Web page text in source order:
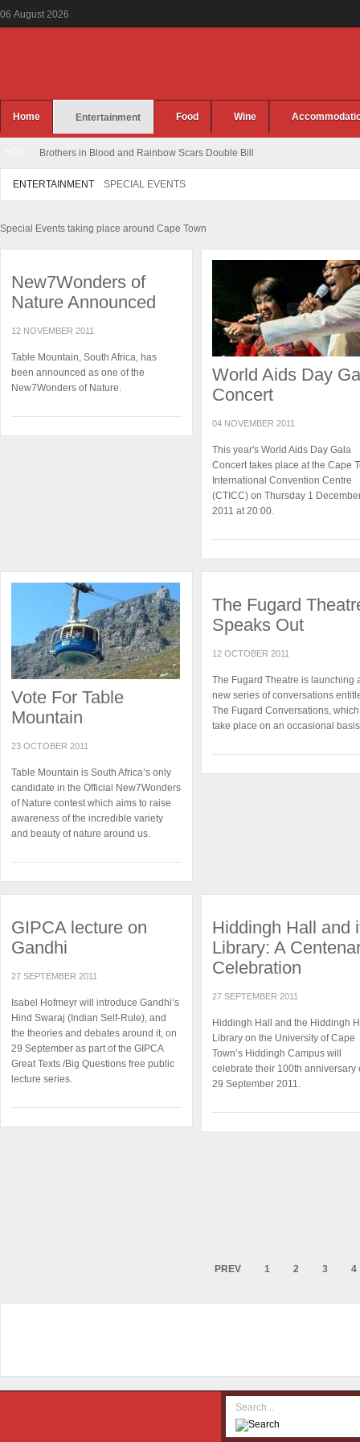
06 August 2026
Home Entertainment Food Wine
Brothers in Blood and Rainbow Scars Double Bill
ENTERTAINMENT SPECIAL EVENTS
Special Events taking place around Cape Town
New7Wonders of
Nature Announced
12 NOVEMBER 2011
Table Mountain, South Africa, has
been announced as one of the
New7Wonders of Nature.
World Aids Day
Concert
04 NOVEMBER 2011
This year's World Aids Day Gala
Concert takes place at the Cape
International Convention Centre
(CTICC) on Thursday 1
2011 at 20:00.
Vote For Table
Mountain
23 OCTOBER 2011
Table Mountain is South Africa’s only
candidate in the Official New7Wonders
of Nature contest which aims to raise
awareness of the incredible variety
and beauty of nature around us.
The Fugard
Speaks Out
12 OCTOBER 2011
The Fugard Theatre is launching
new series of conversations
The Fugard Conversations,
take place on an occasional
GIPCA lecture on
Gandhi
27 SEPTEMBER 2011
Isabel Hofmeyr will introduce Gandhi’s
Hind Swaraj (Indian Self-Rule), and
the theories and debates around it, on
29 September as part of the GIPCA
Great Texts /Big Questions free public
lecture series.
Hiddingh Hall and
Library: A
Celebration
27 SEPTEMBER 2011
Hiddingh Hall and the Hiddingh
Library on the University of Cape
Town’s Hiddingh Campus will
celebrate their 100th anniversary
29 September 2011.
PREV 1 2 3 4